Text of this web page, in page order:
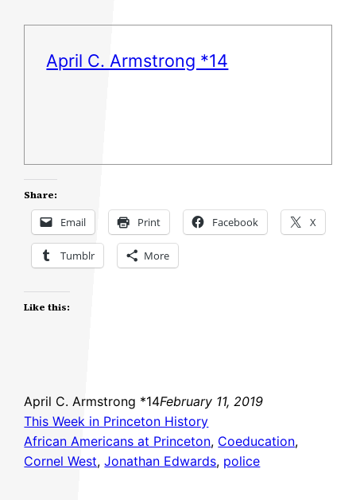
April C. Armstrong *14
Share:
Email Print Facebook X
Tumblr More
Like this:
April C. Armstrong *14February 11, 2019
This Week in Princeton History
African Americans at Princeton, Coeducation
Cornel West, Jonathan Edwards, police